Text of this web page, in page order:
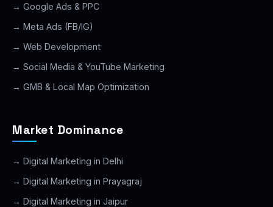
→ Google Ads & PPC
→ Meta Ads (FB/IG)
→ Web Development
→ Social Media & YouTube Marketing
→ GMB & Local Map Optimization
Market Dominance
→ Digital Marketing in Delhi
→ Digital Marketing in Prayagraj
→ Digital Marketing in Jaipur